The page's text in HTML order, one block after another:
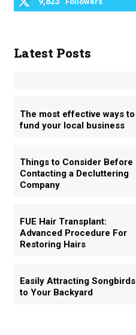
Latest Posts
The most effective ways to
fund your local business
Things to Consider Before
Contacting a Decluttering
Company
FUE Hair Transplant:
Advanced Procedure For
Restoring Hairs
Easily Attracting Songbirds
to Your Backyard